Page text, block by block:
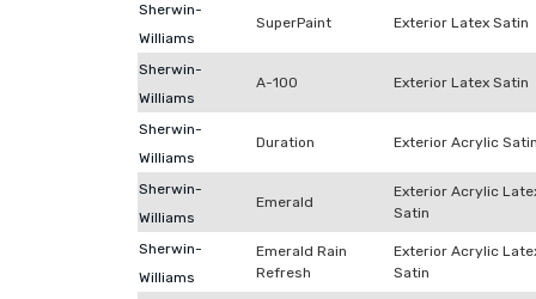
Sherwin-
Williams
SuperPaint Exterior Latex Satin
Sherwin-
Williams
A-100 Exterior Latex Satin
Sherwin-
Williams
Duration Exterior Acrylic
Sherwin-
Williams
Emerald
Exterior Acrylic
Satin
Sherwin-
Williams
Emerald Rain
Refresh
Exterior Acrylic
Satin